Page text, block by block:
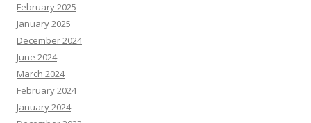
February 2025
January 2025
December 2024
June 2024
March 2024
February 2024
January 2024